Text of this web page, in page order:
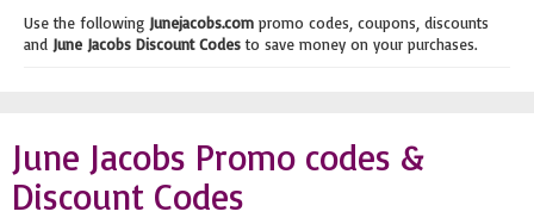
Use the following Junejacobs.com promo codes, coupons, discounts
and June Jacobs Discount Codesto save money on your purchases.
June Jacobs Promo codes &
Discount Codes